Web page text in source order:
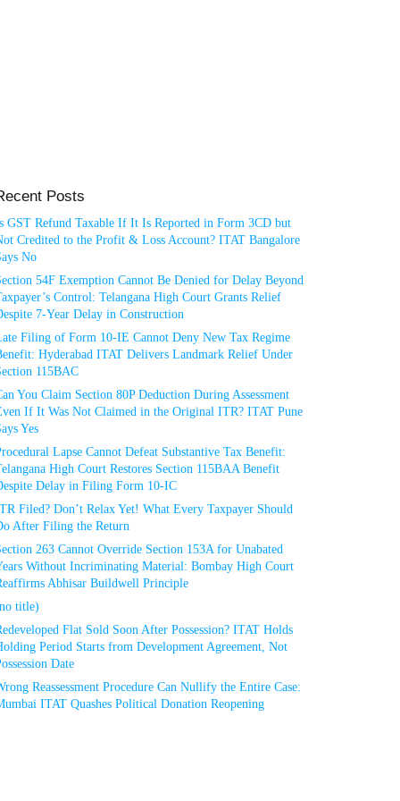
Posts
GST Refund Taxable If It Is Reported in Form 3CD but
Credited to the Profit & Loss Account? ITAT Bangalore
No
54F Exemption Cannot Be Denied for Delay Beyond
Control: Telangana High Court Grants Relief
7-Year Delay in Construction
Filing of Form 10-IE Cannot Deny New Tax Regime
Hyderabad ITAT Delivers Landmark Relief Under
115BAC
You Claim Section 80P Deduction During Assessment
If It Was Not Claimed in the Original ITR? ITAT Pune
Yes
Lapse Cannot Defeat Substantive Tax Benefit:
High Court Restores Section 115BAA Benefit
Delay in Filing Form 10-IC
Filed? Don’t Relax Yet! What Every Taxpayer Should
After Filing the Return
263 Cannot Override Section 153A for Unabated
Without Incriminating Material: Bombay High Court
Abhisar Buildwell Principle
title)
Flat Sold Soon After Possession? ITAT Holds
Period Starts from Development Agreement, Not
Date
Reassessment Procedure Can Nullify the Entire Case:
ITAT Quashes Political Donation Reopening